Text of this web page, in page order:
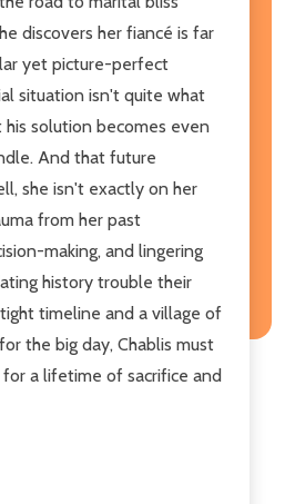
discovers her fiancé is far
yet picture-perfect
situation isn't quite what
solution becomes even
And that future
she isn't exactly on her
from her past
making, and lingering
history trouble their
timeline and a village of
the big day, Chablis must
for a lifetime of sacrifice and